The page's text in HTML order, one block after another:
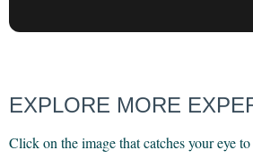
EXPLORE MORE
Click on the image that catches your eye